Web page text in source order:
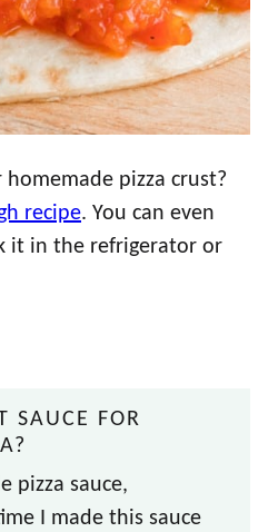
pizza crust?
recipe. You can even
it in the refrigerator or
SAUCE FOR
pizza sauce,
I made this sauce